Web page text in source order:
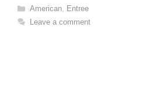
Categories
American,
Entree
Leave a comment